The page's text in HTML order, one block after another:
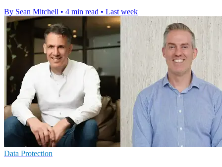
By Sean Mitchell • 4 min read • Last week
Data Protection